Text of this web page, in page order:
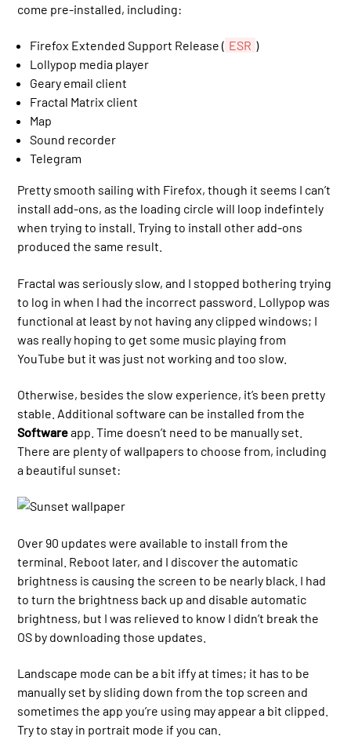
come pre-installed, including:
Firefox Extended Support Release ( ESR )
Lollypop media player
Geary email client
Fractal Matrix client
Map
Sound recorder
Telegram
Pretty smooth sailing with Firefox, though it seems I can’t
install add-ons, as the loading circle will loop indefintely
when trying to install. Trying to install other add-ons
produced the same result.
Fractal was seriously slow, and I stopped bothering trying
to log in when I had the incorrect password. Lollypop was
functional at least by not having any clipped windows; I
was really hoping to get some music playing from
YouTube but it was just not working and too slow.
Otherwise, besides the slow experience, it’s been pretty
stable. Additional software can be installed from the
Softwareapp. Time doesn’t need to be manually set.
There are plenty of wallpapers to choose from, including
a beautiful sunset:
Over 90 updates were available to install from the
terminal. Reboot later, and I discover the automatic
brightness is causing the screen to be nearly black. I had
to turn the brightness back up and disable automatic
brightness, but I was relieved to know I didn’t break the
OS by downloading those updates.
Landscape mode can be a bit iffy at times; it has to be
manually set by sliding down from the top screen and
sometimes the app you’re using may appear a bit clipped.
Try to stay in portrait mode if you can.